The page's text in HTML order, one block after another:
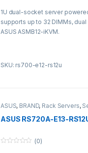
u
o
f
5
1U dual-socket server
supports up to 32 DIMMs, dual
ASUS ASMB12-iKVM.
SKU: rs700-e12-rs12u
ASUS, BRAND, Rack Servers,
ASUS RS720A-E13-
(0)